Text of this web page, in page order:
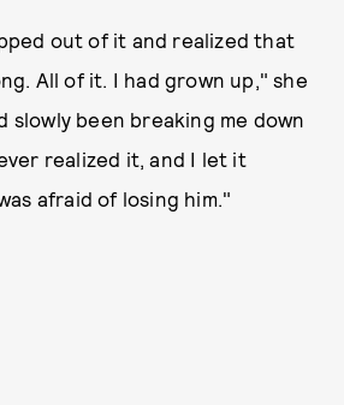
out of it and realized that
All of it. I had grown up," she
slowly been breaking me down
realized it, and I let it
afraid of losing him."